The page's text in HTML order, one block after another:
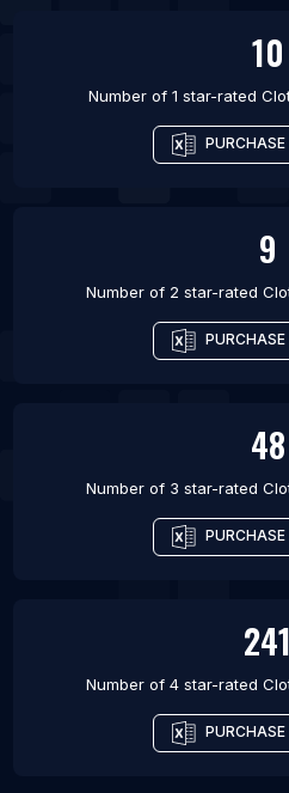
10
Number of 1 star-rated
9
Number of 2 star-rated
48
Number of 3 star-rated
241
Number of 4 star-rated